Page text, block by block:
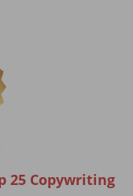
25 Copywriting